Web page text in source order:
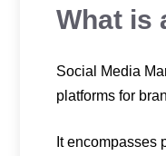
What is
Social Media
platforms for
It encompasses